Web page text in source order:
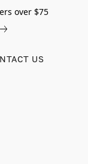
over $75
US